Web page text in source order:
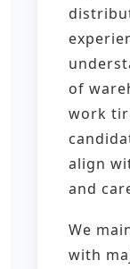
of
work
align
and
We
with